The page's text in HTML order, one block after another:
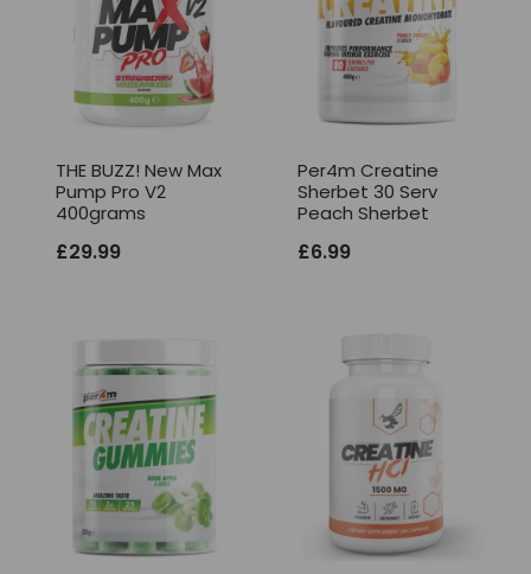
THE BUZZ! New Max
Pump Pro V2
400grams
£29.99
Per4m Creatine
Sherbet 30 Serv
Peach Sherbet
£6.99